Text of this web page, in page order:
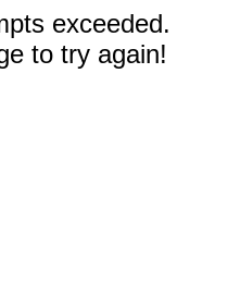
exceeded.
to try again!